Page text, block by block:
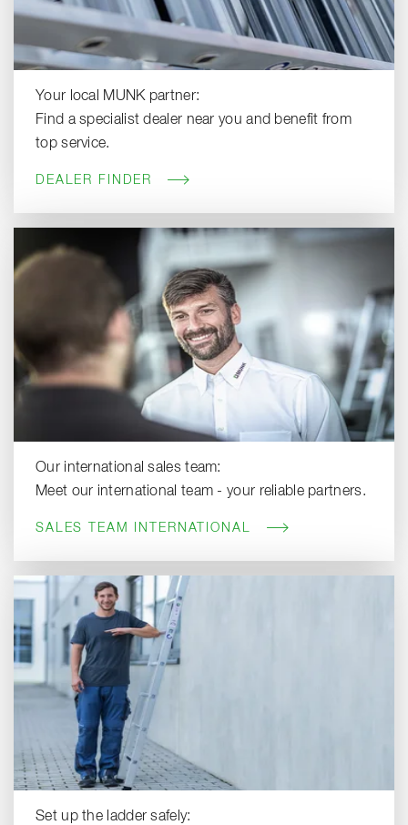
Your local MUNK partner:
Find a specialist dealer near you and benefit from
top service.
DEALER FINDER
Our international sales team:
Meet our international team - your reliable partners.
SALES TEAM INTERNATIONAL
Set up the ladder safely: